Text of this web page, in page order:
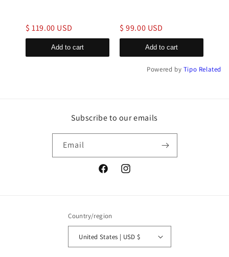
$ 119.00 USD
Add to cart
$ 99.00 USD
Add to cart
Powered by Tipo Related
Subscribe to our emails
Email
FacebookInstagram
Country/region
United States | USD $